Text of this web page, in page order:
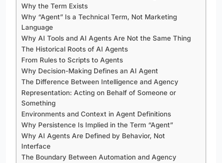
Why the Term Exists
Why “Agent” Is a Technical Term, Not Marketing
Language
Why AI Tools and AI Agents Are Not the Same Thing
The Historical Roots of AI Agents
From Rules to Scripts to Agents
Why Decision-Making Defines an AI Agent
The Difference Between Intelligence and Agency
Representation: Acting on Behalf of Someone or
Something
Environments and Context in Agent Definitions
Why Persistence Is Implied in the Term “Agent”
Why AI Agents Are Defined by Behavior, Not
Interface
The Boundary Between Automation and Agency